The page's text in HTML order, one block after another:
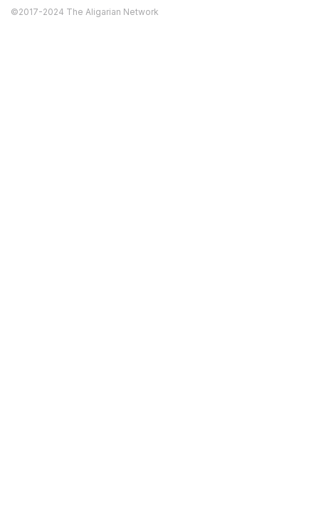
©2017-2024 The Aligarian Network